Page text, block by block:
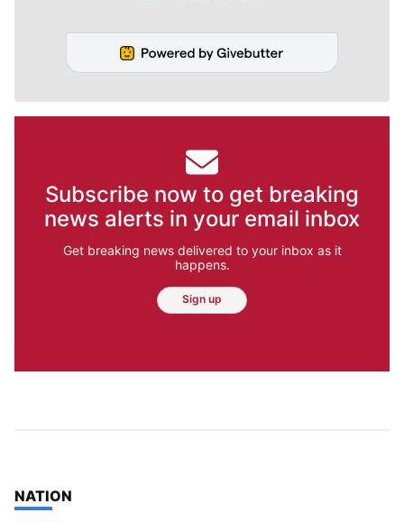
Subscribe now to get breaking
news alerts in your email inbox
Get breaking news delivered to your inbox as it
happens.
Sign up
TOP STORIES IN
NATION